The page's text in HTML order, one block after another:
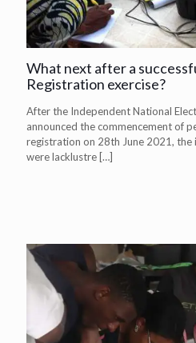
What next after a
Registration exercise?
After the Independent National
announced the commencement of
registration on 28th June 2021, the
were lacklustre […]